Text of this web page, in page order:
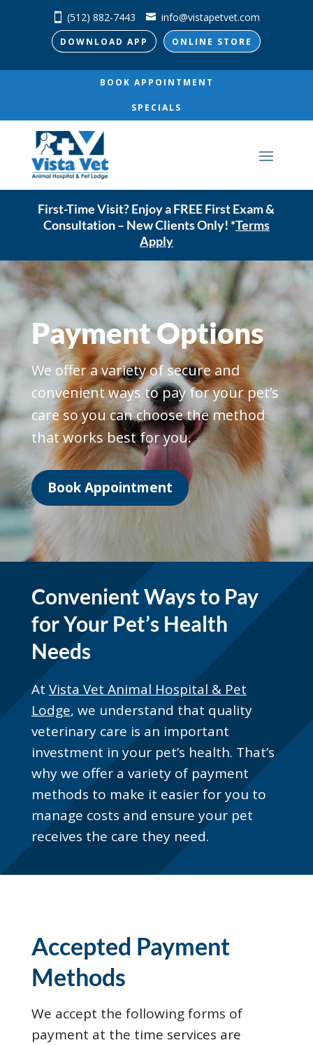
(512) 882-7443 info@vistapetvet.com
DOWNLOAD APP ONLINE STORE
BOOK APPOINTMENT
SPECIALS
First-Time Visit? Enjoy a FREE First Exam &
Consultation – New Clients Only! *Terms
Apply
Payment Options
We offer a variety of secure and
convenient ways to pay for your pet’s
care so you can choose the method
that works best for you.
Book Appointment
Convenient Ways to Pay
for Your Pet’s Health
Needs
At Vista Vet Animal Hospital & Pet
Lodge, we understand that quality
veterinary care is an important
investment in your pet’s health. That’s
why we offer a variety of payment
methods to make it easier for you to
manage costs and ensure your pet
receives the care they need.
Accepted Payment
Methods
We accept the following forms of
payment at the time services are